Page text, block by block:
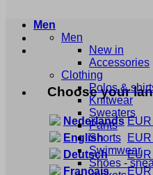
Choose your
Nederlands EUR
English
EUR
Deutsch
EUR
Français
EUR
Men
Men
New in
Accessories
Clothing
Polos &
Knitwear
Sweaters
Pants
Shorts
Swimwear
Shoes -